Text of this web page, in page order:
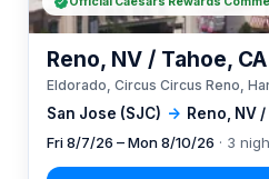
San Jose (SJC) → Reno, NV
Reno, NV / Tahoe, CA
Eldorado, Circus Circus Reno,
Fri 8/7/26 – Mon 8/10/26 · 3